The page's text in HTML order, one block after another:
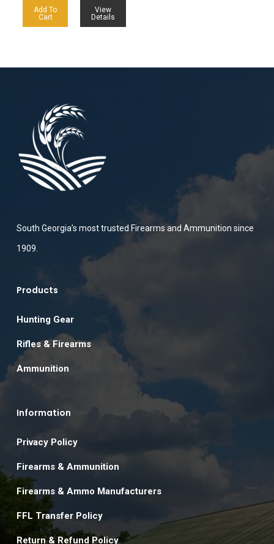
Add To
Cart
View
Details
South Georgia’s most trusted Firearms and Ammunition since
1909.
Products
Hunting Gear
Rifles & Firearms
Ammunition
Information
Privacy Policy
Firearms & Ammunition
Firearms & Ammo Manufacturers
FFL Transfer Policy
Return & Refund Policy